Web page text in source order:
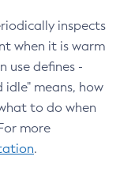
inspects
when it is warm
use defines -
means, how
to do when
more
.